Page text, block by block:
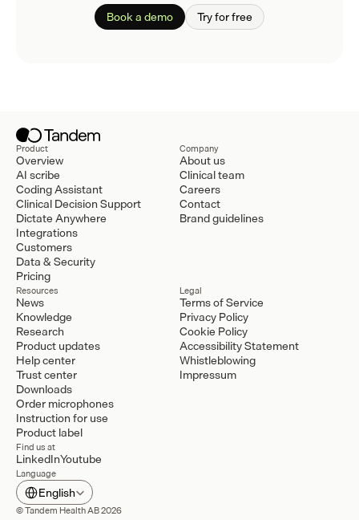
Book a demo Try for free
Product
Overview
AI scribe
Coding Assistant
Clinical Decision Support
Dictate Anywhere
Integrations
Customers
Data & Security
Pricing
Company
About us
Clinical team
Careers
Contact
Brand guidelines
Resources
News
Knowledge
Research
Product updates
Help center
Trust center
Downloads
Order microphones
Instruction for use
Product label
Legal
Terms of Service
Privacy Policy
Cookie Policy
Accessibility Statement
Whistleblowing
Impressum
© Tandem Health AB 2026
Find us at
LinkedInYoutube
Language
Select Language
English